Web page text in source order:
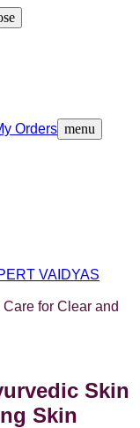
Orders menu
VAIDYAS
Skin
Skin